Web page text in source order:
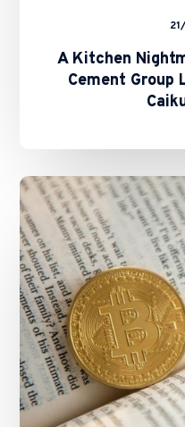
A Kitchen
Cement Group